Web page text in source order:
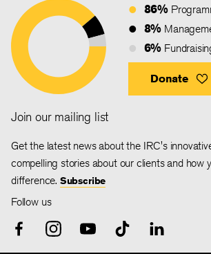
86%
8%
6%
Donate
Join our mailing list
Get the latest news about the IRC's
compelling stories about our clients and how
difference. Subscribe
Follow us